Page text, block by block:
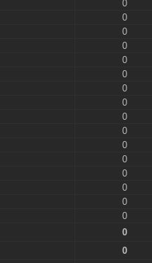
0
0
0
0
0
0
0
0
0
0
0
0
0
0
0
0
0
0